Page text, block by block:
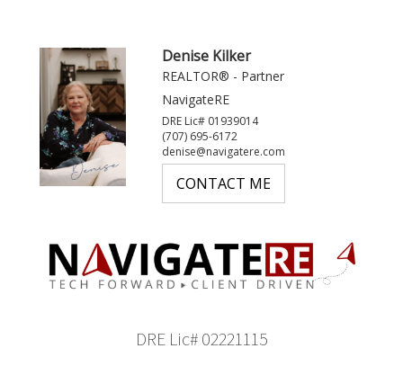
Denise Kilker
REALTOR® - Partner
NavigateRE
DRE Lic# 01939014
(707) 695-6172
denise@navigatere.com
CONTACT ME
DRE Lic# 02221115